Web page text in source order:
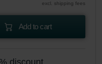
excl. shipping fees
Add to cart
discount